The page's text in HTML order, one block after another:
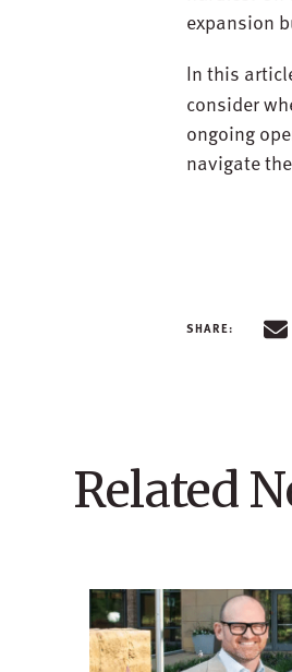
expansion
In this
consider
ongoing
navigate
Related